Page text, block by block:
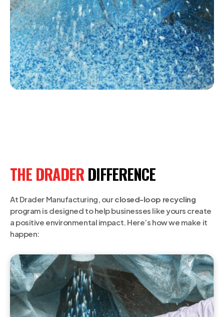
THE DRADER DIFFERENCE
At Drader Manufacturing, ourclosed-loop recycling
program is designed to help businesses like yours create
a positive environmental impact. Here’s how we make it
happen: